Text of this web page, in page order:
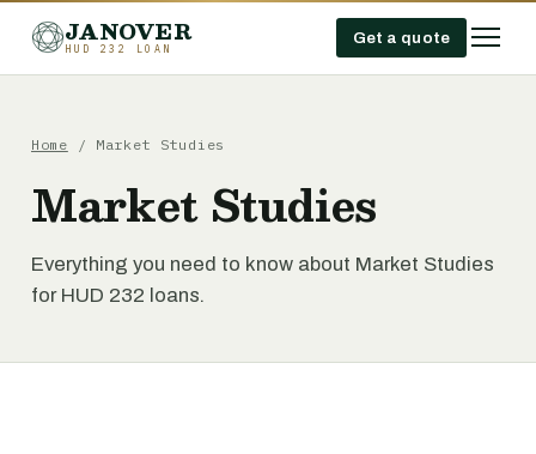
JANOVER
HUD 232 LOAN
Get a quote
Home / Market Studies
Market Studies
Everything you need to know about Market Studies
for HUD 232 loans.